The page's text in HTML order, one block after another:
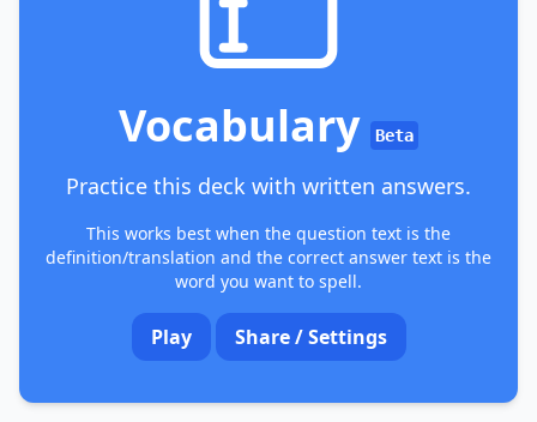
Vocabulary Beta
Practice this deck with written answers.
This works best when the question text is the
definition/translation and the correct answer text is the
word you want to spell.
Play Share / Settings